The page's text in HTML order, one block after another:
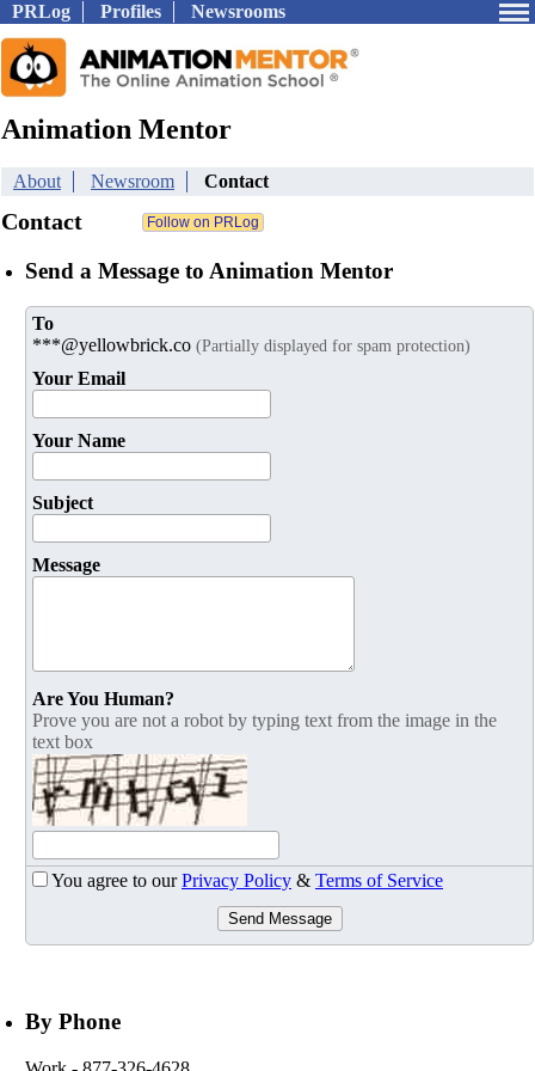
PRLog Profiles Newsrooms
Animation Mentor
About Newsroom Contact
Contact
Send a Message to Animation Mentor
To
***@yellowbrick.co (Partially displayed for spam protection)
Your Email
Your Name
Subject
Message
Are You Human?
Prove you are not a robot by typing text from the image in the
text box
You agree to ourPrivacy Policy & Terms of Service
Send Message
By Phone